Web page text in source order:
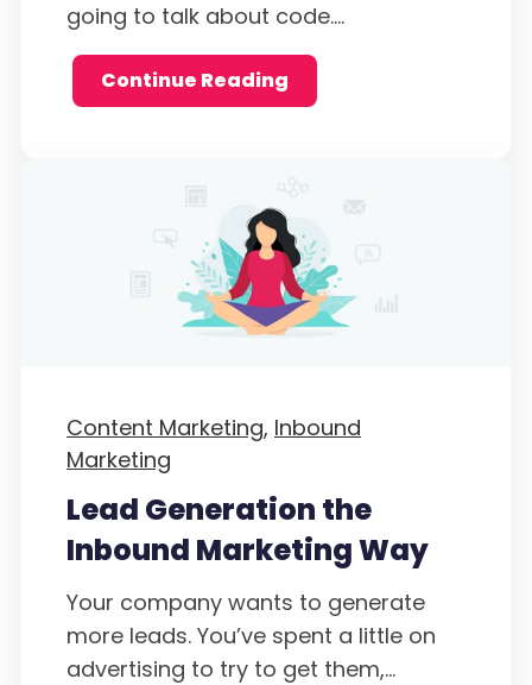
going to talk about code....
Continue Reading
Content Marketing, Inbound
Marketing
Lead Generation the
Inbound Marketing Way
Your company wants to generate
more leads. You’ve spent a little on
advertising to try to get them,...